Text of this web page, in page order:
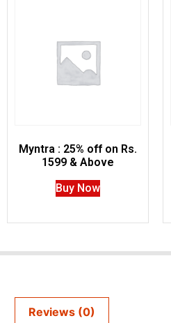
Myntra : 25% off on Rs.
1599 & Above
Buy Now
Reviews (0)